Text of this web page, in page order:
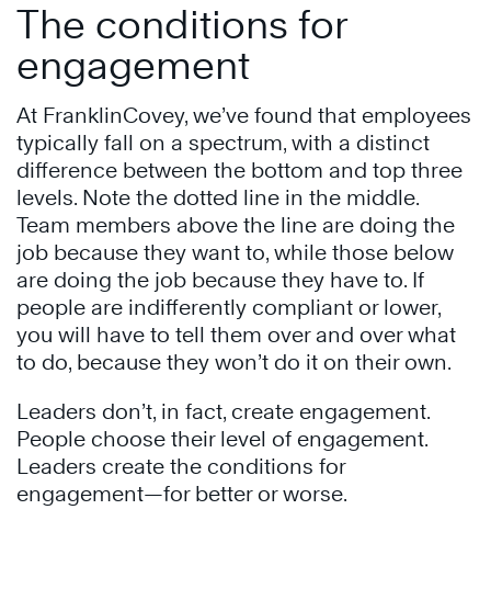
The conditions for
engagement
At FranklinCovey, we’ve found that employees
typically fall on a spectrum, with a distinct
difference between the bottom and top three
levels. Note the dotted line in the middle.
Team members above the line are doing the
job because they want to, while those below
are doing the job because they have to. If
people are indifferently compliant or lower,
you will have to tell them over and over what
to do, because they won’t do it on their own.
Leaders don’t, in fact, create engagement.
People choose their level of engagement.
Leaders create the conditions for
engagement—for better or worse.